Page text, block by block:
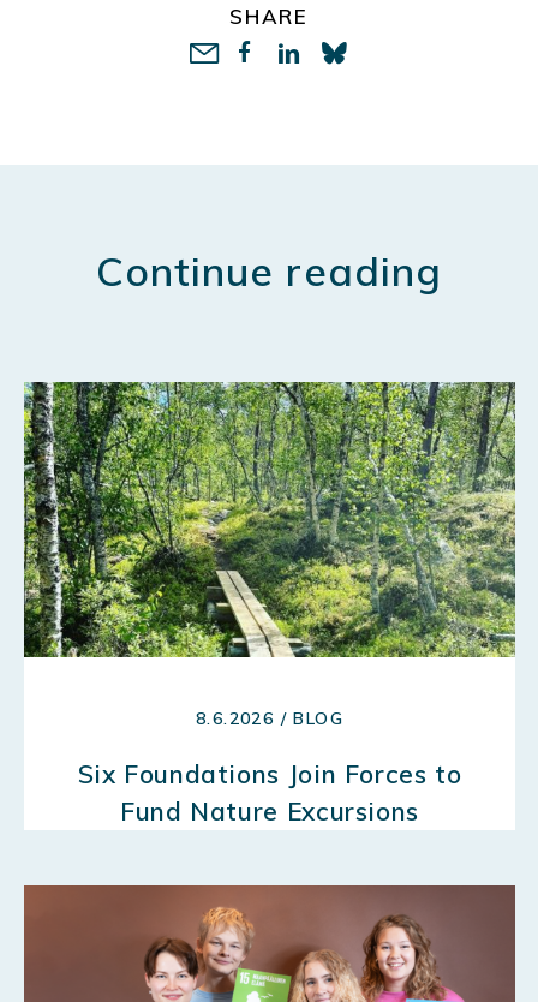
SHARE
LinkedIn
Continue reading
8.6.2026 / BLOG
Six Foundations Join Forces to
Fund Nature Excursions